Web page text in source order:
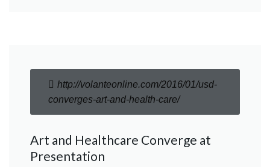
http://volanteonline.com/2016/01/usd-
converges-art-and-health-care/
Art and Healthcare Converge at
Presentation